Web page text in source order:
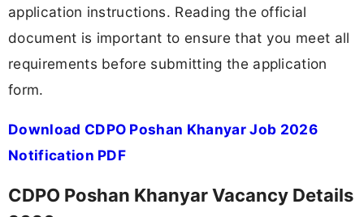
application instructions. Reading the official
document is important to ensure that you meet all
requirements before submitting the application
form.
Download CDPO Poshan Khanyar Job 2026
Notification PDF
CDPO Poshan Khanyar Vacancy Details